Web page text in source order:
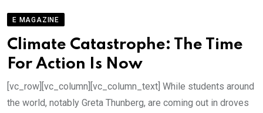
E MAGAZINE
Climate Catastrophe: The Time
For Action Is Now
[vc_row][vc_column][vc_column_text] While students around
the world, notably Greta Thunberg, are coming out in droves